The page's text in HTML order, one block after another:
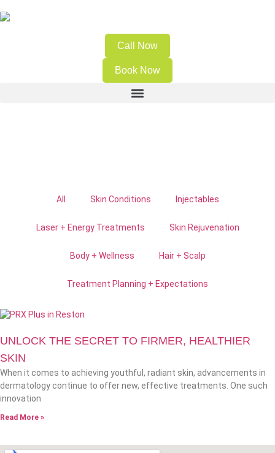
Call Now
Book Now
All Skin Conditions Injectables
Laser + Energy Treatments Skin Rejuvenation
Body + Wellness Hair + Scalp
Treatment Planning + Expectations
UNLOCK THE SECRET TO FIRMER, HEALTHIER
SKIN
When it comes to achieving youthful, radiant skin, advancements in
dermatology continue to offer new, effective treatments. One such
innovation
Read More »